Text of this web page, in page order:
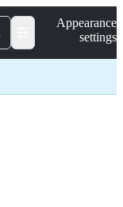
Appearance
settings